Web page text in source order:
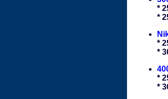
*
*
*
*
*
*